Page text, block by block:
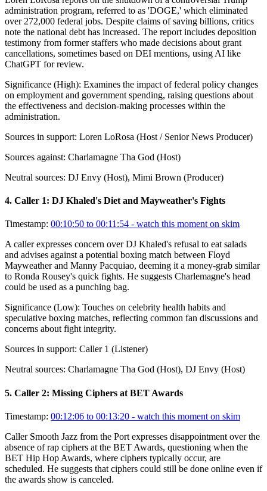
administration program, referred to as 'DOGE,' which eliminated
over 272,000 federal jobs. Despite claims of saving billions, critics
note the national debt has increased. The report includes deposition
testimony from former staffers who made decisions about grant
cancellations, sometimes based on DEI mentions, using AI like
ChatGPT for review.
Significance (High): Examines the impact of federal policy changes
on employment and government spending, raising questions about
the effectiveness and decision-making processes within the
administration.
Sources in support: Loren LoRosa (Host / Senior News Producer)
Sources against: Charlamagne Tha God (Host)
Neutral sources: DJ Envy (Host), Mimi Brown (Producer)
4. Caller 1: DJ Khaled's Diet and Mayweather's Fights
Timestamp: 00:10:50 to 00:11:54 - watch this moment on skim
A caller expresses concern over DJ Khaled's refusal to eat salads
and advises against a potential boxing match between Floyd
Mayweather and Manny Pacquiao, deeming it a money-grab similar
to Ronda Rousey's quick fights. He suggests Charlemagne's head
could be used as a punching bag.
Significance (Low): Touches on celebrity health habits and
speculative boxing matches, reflecting common fan discussions and
concerns about fight integrity.
Sources in support: Caller 1 (Listener)
Neutral sources: Charlamagne Tha God (Host), DJ Envy (Host)
5. Caller 2: Missing Ciphers at BET Awards
Timestamp: 00:12:06 to 00:13:20 - watch this moment on skim
Caller Smooth Jazz from the Port expresses disappointment over the
absence of rap ciphers at the BET Awards, questioning when the
BET Hip Hop Awards, where ciphers typically occur, are
scheduled. He suggests that ciphers could still be done online even if
the awards show is canceled.